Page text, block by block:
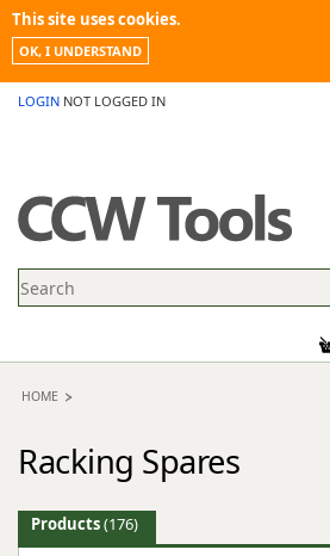
This site uses cookies.
OK, I UNDERSTAND
LOGIN NOT LOGGED IN
PROMOTIONS
NEWS
CONTACT US
HOME
Racking Spares
Products(176)